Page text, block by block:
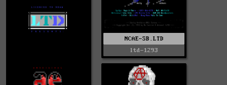
NCAE-SB.LTD
ltd-1293